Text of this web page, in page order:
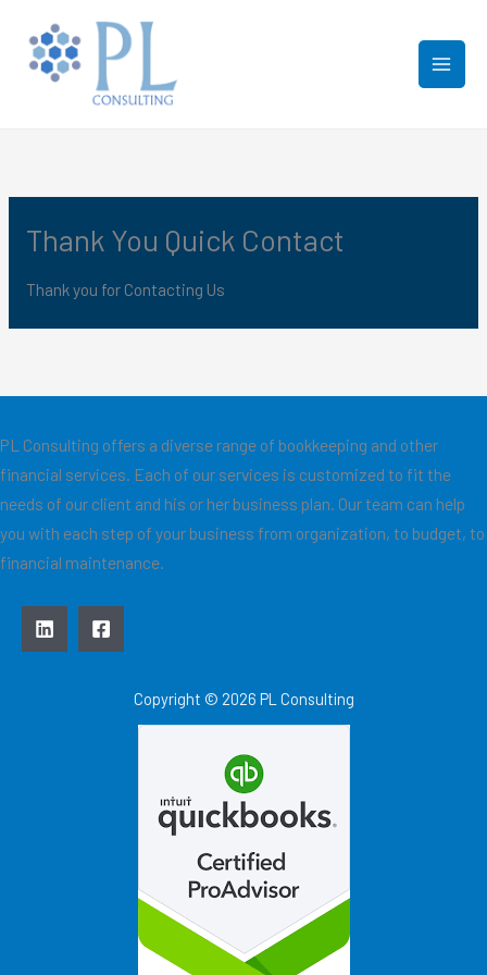
content
Thank You Quick Contact
Thank you for Contacting Us
PL Consulting offers a diverse range of bookkeeping and other
financial services. Each of our services is customized to fit the
needs of our client and his or her business plan. Our team can help
you with each step of your business from organization, to budget, to
financial maintenance.
Copyright © 2026 PL Consulting